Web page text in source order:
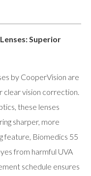
Superior
by CooperVision are
clear vision correction.
these lenses
sharper, more
feature, Biomedics 55
from harmful UVA
schedule ensures